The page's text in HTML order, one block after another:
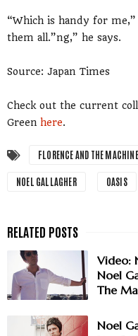
“Which is handy for
them all.”ng,” he says.
Source: Japan Times
Check out the current
Green here.
FLORENCE AND THE MACHINE
NOEL GALLAGHER OASIS
Video:
Noel
The
Noel